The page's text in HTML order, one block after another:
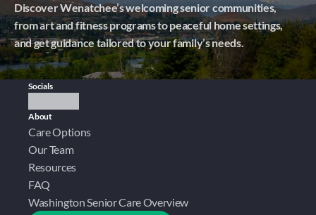
Discover Wenatchee’s welcoming senior communities,
from art and fitness programs to peaceful home settings,
and get guidance tailored to your family’s needs.
Socials
About
Care Options
Our Team
Resources
FAQ
Washington Senior Care Overview